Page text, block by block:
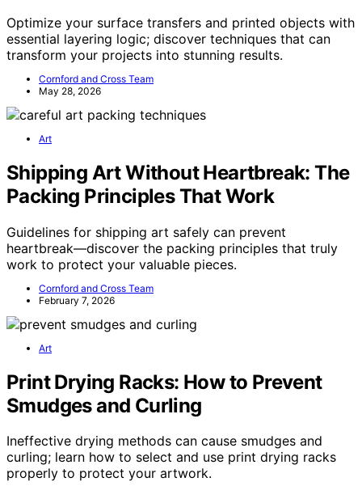
Optimize your surface transfers and printed objects with
essential layering logic; discover techniques that can
transform your projects into stunning results.
Cornford and Cross Team
May 28, 2026
Art
Shipping Art Without Heartbreak: The
Packing Principles That Work
Guidelines for shipping art safely can prevent
heartbreak—discover the packing principles that truly
work to protect your valuable pieces.
Cornford and Cross Team
February 7, 2026
Art
Print Drying Racks: How to Prevent
Smudges and Curling
Ineffective drying methods can cause smudges and
curling; learn how to select and use print drying racks
properly to protect your artwork.